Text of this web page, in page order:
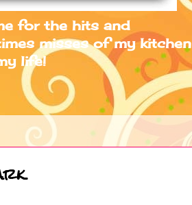
for the hits and
misses of my kitchen
life!